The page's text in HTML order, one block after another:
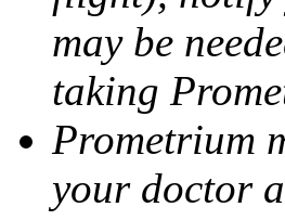
may be
taking
Prometrium
your doctor